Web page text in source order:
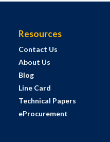
Resources
Contact Us
About Us
Blog
Line Card
Technical Papers
eProcurement